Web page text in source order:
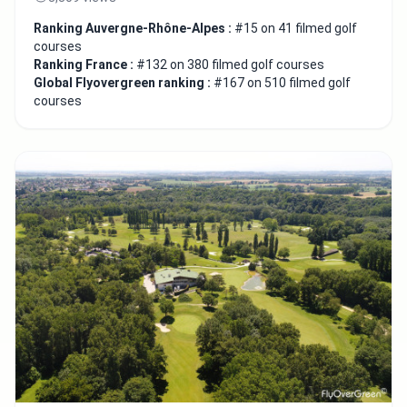
Ranking Auvergne-Rhône-Alpes : #15 on 41 filmed golf
courses
Ranking France : #132 on 380 filmed golf courses
Global Flyovergreen ranking : #167 on 510 filmed golf
courses